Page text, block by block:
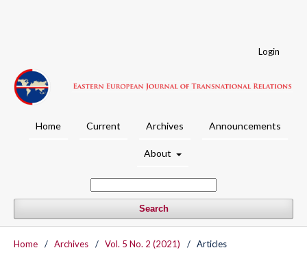
Login
Home Current Archives Announcements
About
Search
Home / Archives / Vol. 5 No. 2 (2021) / Articles